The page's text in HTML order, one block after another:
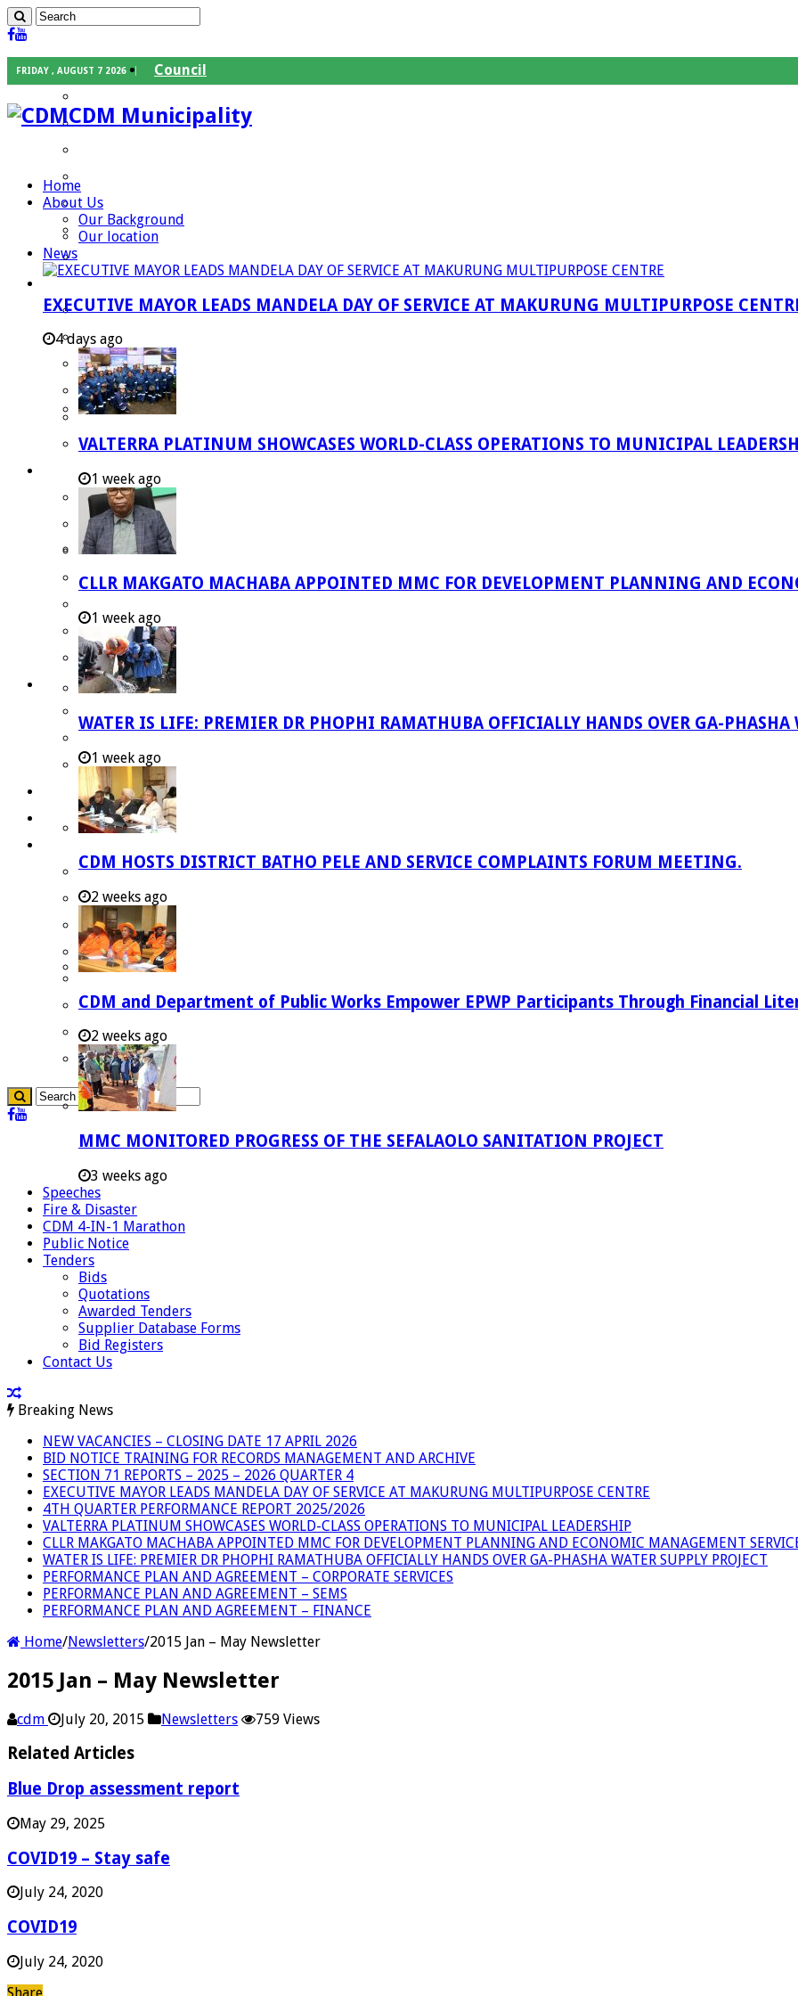
FRIDAY , AUGUST 7 2026
Council
Speaker
Councilors
Traditional Leaders
Infrastructures Services
Community Services
Corporate Services
Development Planning and Environmental Managent Services (DPEMS)
Strategic Executive Management Services
Finance
Municipal Documents
Performance Agreements
Legislation
Annual Reports
SDBIP & Quarterly Reports
Policies
Other Documents
LED & TOURISM
Tourism
Investment Booklet
Careers
Aganang Municipality
Blouberg Municipality
Molemole Municipality
Lepelle-Nkumpi Municipality
The Government
Demarcation
government Communication
CDM Municipality
Home
About Us
Our Background
Our location
News
EXECUTIVE MAYOR LEADS MANDELA DAY OF SERVICE AT MAKURUNG MULTIPURPOSE
4 days ago
VALTERRA PLATINUM SHOWCASES WORLD-CLASS OPERATIONS TO MUNICIPAL
1 week ago
CLLR MAKGATO MACHABA APPOINTED MMC FOR DEVELOPMENT PLANNING AND
1 week ago
WATER IS LIFE: PREMIER DR PHOPHI RAMATHUBA OFFICIALLY HANDS OVER GA-PHASHA
1 week ago
CDM HOSTS DISTRICT BATHO PELE AND SERVICE COMPLAINTS FORUM MEETING.
2 weeks ago
CDM and Department of Public Works Empower EPWP Participants Through Financial
2 weeks ago
MMC MONITORED PROGRESS OF THE SEFALAOLO SANITATION PROJECT
3 weeks ago
Speeches
Fire & Disaster
CDM 4-IN-1 Marathon
Public Notice
Tenders
Bids
Quotations
Awarded Tenders
Supplier Database Forms
Bid Registers
Contact Us
Breaking News
NEW VACANCIES – CLOSING DATE 17 APRIL 2026
BID NOTICE TRAINING FOR RECORDS MANAGEMENT AND ARCHIVE
SECTION 71 REPORTS – 2025 – 2026 QUARTER 4
EXECUTIVE MAYOR LEADS MANDELA DAY OF SERVICE AT MAKURUNG MULTIPURPOSE CENTRE
4TH QUARTER PERFORMANCE REPORT 2025/2026
VALTERRA PLATINUM SHOWCASES WORLD-CLASS OPERATIONS TO MUNICIPAL LEADERSHIP
CLLR MAKGATO MACHABA APPOINTED MMC FOR DEVELOPMENT PLANNING AND ECONOMIC MANAGEMENT
WATER IS LIFE: PREMIER DR PHOPHI RAMATHUBA OFFICIALLY HANDS OVER GA-PHASHA WATER SUPPLY PROJECT
PERFORMANCE PLAN AND AGREEMENT – CORPORATE SERVICES
PERFORMANCE PLAN AND AGREEMENT – SEMS
PERFORMANCE PLAN AND AGREEMENT – FINANCE
Home/Newsletters/2015 Jan – May Newsletter
2015 Jan – May Newsletter
cdm July 20, 2015 Newsletters 759 Views
Related Articles
Blue Drop assessment report
May 29, 2025
COVID19 – Stay safe
July 24, 2020
COVID19
July 24, 2020